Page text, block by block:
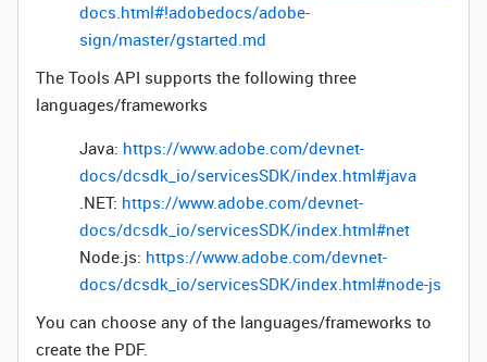
docs.html#!adobedocs/adobe-
sign/master/gstarted.md
The Tools API supports the following three
languages/frameworks
Java: https://www.adobe.com/devnet-
docs/dcsdk_io/servicesSDK/index.html#java
.NET: https://www.adobe.com/devnet-
docs/dcsdk_io/servicesSDK/index.html#net
Node.js: https://www.adobe.com/devnet-
docs/dcsdk_io/servicesSDK/index.html#node-js
You can choose any of the languages/frameworks to
create the PDF.